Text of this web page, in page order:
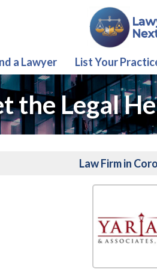
a Lawyer List Your
the Legal
Law Firm in